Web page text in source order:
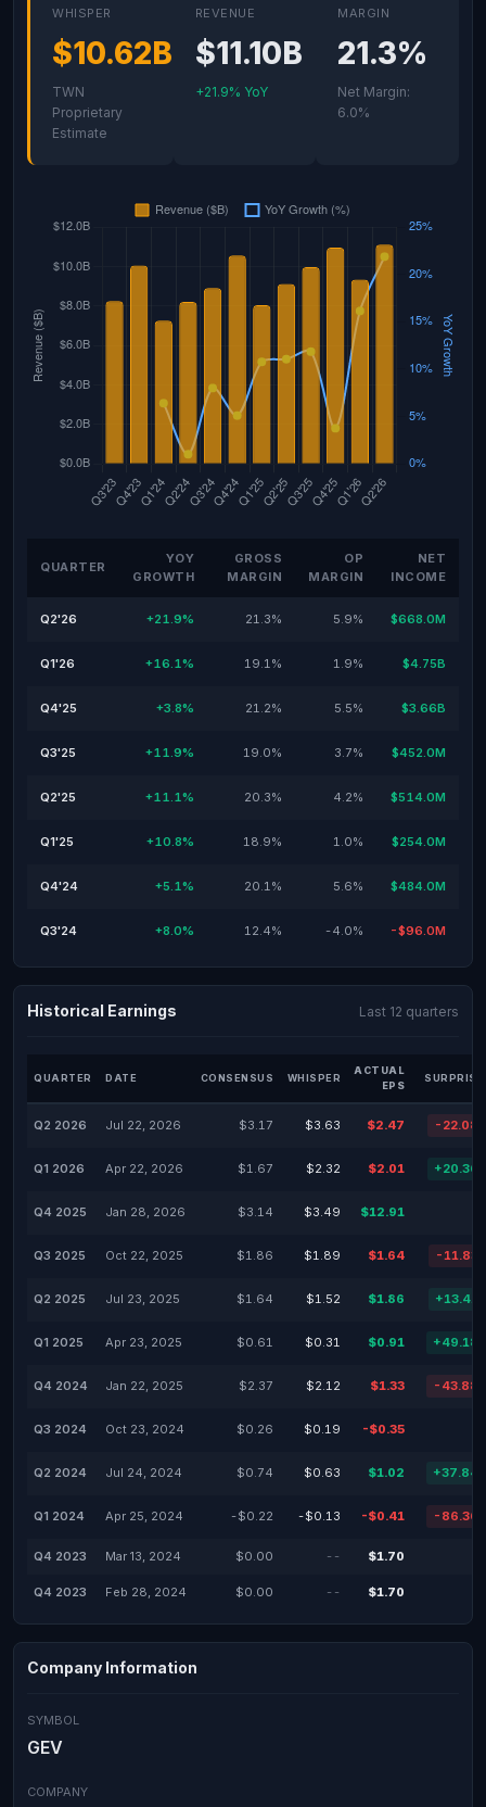
WHISPER
$10.62B
TWN
Proprietary
Estimate
REVENUE
$11.10B
+21.9% YoY
MARGIN
21.3%
Net Margin:
6.0%
QUARTER
YOY
GROWTH
GROSS
MARGIN
OP
MARGIN
NET
INCOME
Q2'26 +21.9% 21.3% 5.9% $668.0M
Q1'26 +16.1% 19.1% 1.9% $4.75B
Q4'25 +3.8% 21.2% 5.5% $3.66B
Q3'25 +11.9% 19.0% 3.7% $452.0M
Q2'25 +11.1% 20.3% 4.2% $514.0M
Q1'25 +10.8% 18.9% 1.0% $254.0M
Q4'24 +5.1% 20.1% 5.6% $484.0M
Q3'24 +8.0% 12.4% -4.0% -$96.0M
Historical Earnings Last 12 quarters
QUARTER DATE CONSENSUS WHISPER
ACTUAL
EPS
SURPRISE
Q2 2026 Jul 22, 2026 $3.17 $3.63 $2.47 -
Q1 2026 Apr 22, 2026 $1.67 $2.32 $2.01
Q4 2025 Jan 28, 2026 $3.14 $3.49 $12.91
Q3 2025 Oct 22, 2025 $1.86 $1.89 $1.64 -
Q2 2025 Jul 23, 2025 $1.64 $1.52 $1.86
Q1 2025 Apr 23, 2025 $0.61 $0.31 $0.91
Q4 2024 Jan 22, 2025 $2.37 $2.12 $1.33 -
Q3 2024 Oct 23, 2024 $0.26 $0.19 -$0.35
Q2 2024 Jul 24, 2024 $0.74 $0.63 $1.02
Q1 2024 Apr 25, 2024 -$0.22 -$0.13 -$0.41 -
Q4 2023 Mar 13, 2024 $0.00 -- $1.70
Q4 2023 Feb 28, 2024 $0.00 -- $1.70
Company Information
SYMBOL
GEV
COMPANY